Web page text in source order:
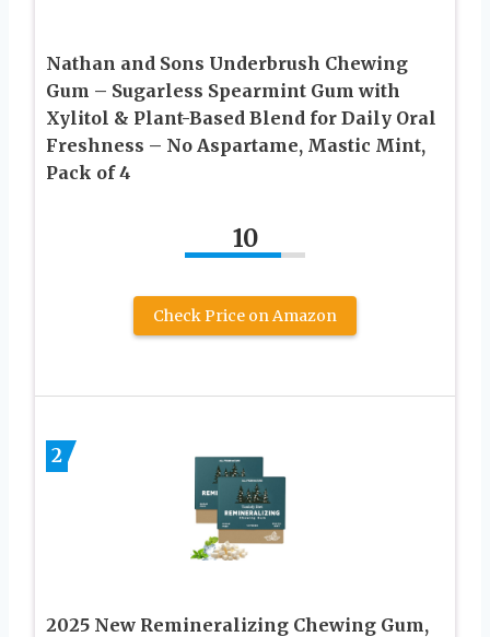
Nathan and Sons Underbrush Chewing
Gum – Sugarless Spearmint Gum with
Xylitol & Plant-Based Blend for Daily Oral
Freshness – No Aspartame, Mastic Mint,
Pack of 4
10
Check Price on Amazon
2
2025 New Remineralizing Chewing Gum,